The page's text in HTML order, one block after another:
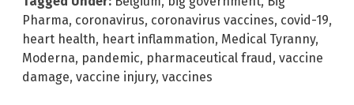
Pharma, coronavirus, coronavirus vaccines, covid-19,
heart health, heart inflammation, Medical Tyranny,
Moderna, pandemic, pharmaceutical fraud, vaccine
damage, vaccine injury, vaccines